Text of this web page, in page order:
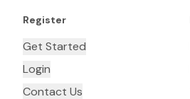
Register
Get Started
Login
Contact Us